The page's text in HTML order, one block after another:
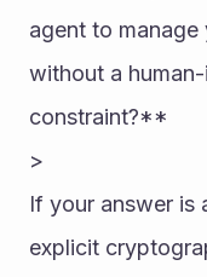
agent to
without a
constraint?**
>
If your answer is
explicit